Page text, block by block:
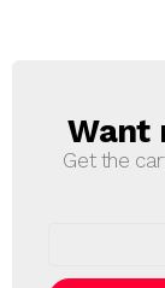
Want
Get the